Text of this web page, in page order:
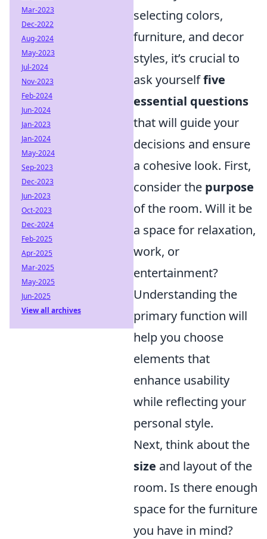
selecting colors,
furniture, and decor
styles, it’s crucial to
ask yourselffive
essential questions
that will guide your
decisions and ensure
a cohesive look. First,
consider the purpose
of the room. Will it be
a space for relaxation,
work, or
entertainment?
Understanding the
primary function will
help you choose
elements that
enhance usability
while reflecting your
personal style.
Next, think about the
size and layout of the
room. Is there enough
space for the furniture
you have in mind?
Mar-2023
Dec-2022
Aug-2024
May-2023
Jul-2024
Nov-2023
Feb-2024
Jun-2024
Jan-2023
Jan-2024
May-2024
Sep-2023
Dec-2023
Jun-2023
Oct-2023
Dec-2024
Feb-2025
Apr-2025
Mar-2025
May-2025
Jun-2025
View all archives